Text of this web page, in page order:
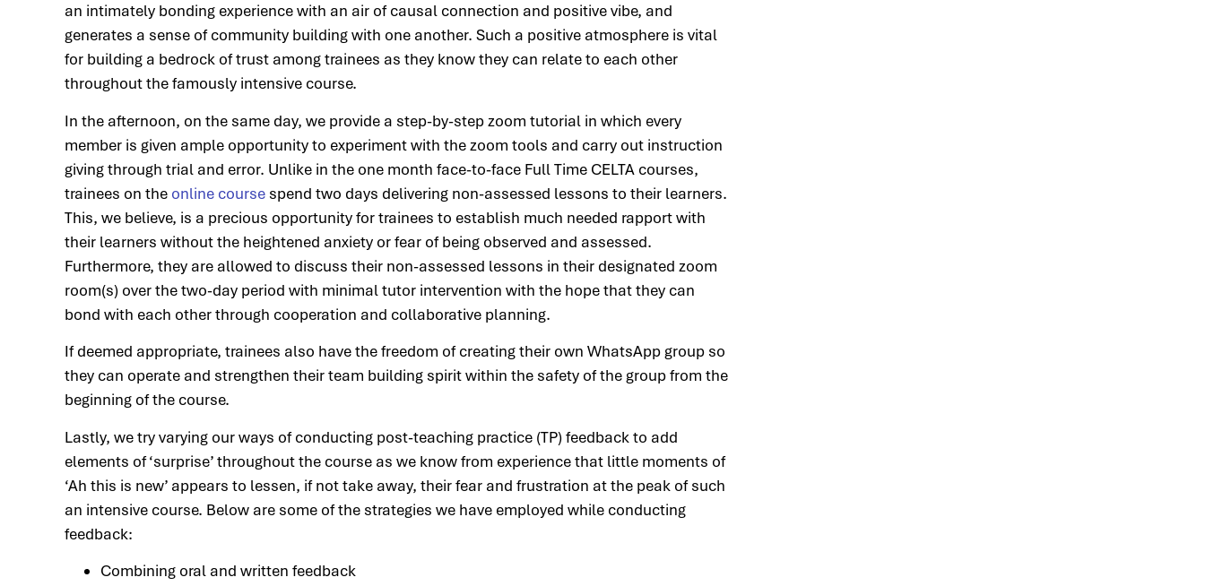
an intimately bonding experience with an air of causal connection and positive vibe, and
generates a sense of community building with one another. Such a positive atmosphere is vital
for building a bedrock of trust among trainees as they know they can relate to each other
throughout the famously intensive course.
In the afternoon, on the same day, we provide a step-by-step zoom tutorial in which every
member is given ample opportunity to experiment with the zoom tools and carry out instruction
giving through trial and error. Unlike in the one month face-to-face Full Time CELTA courses,
trainees on the online course spend two days delivering non-assessed lessons to their learners.
This, we believe, is a precious opportunity for trainees to establish much needed rapport with
their learners without the heightened anxiety or fear of being observed and assessed.
Furthermore, they are allowed to discuss their non-assessed lessons in their designated zoom
room(s) over the two-day period with minimal tutor intervention with the hope that they can
bond with each other through cooperation and collaborative planning.
If deemed appropriate, trainees also have the freedom of creating their own WhatsApp group so
they can operate and strengthen their team building spirit within the safety of the group from the
beginning of the course.
Lastly, we try varying our ways of conducting post-teaching practice (TP) feedback to add
elements of ‘surprise’ throughout the course as we know from experience that little moments of
‘Ah this is new’ appears to lessen, if not take away, their fear and frustration at the peak of such
an intensive course. Below are some of the strategies we have employed while conducting
feedback:
Combining oral and written feedback